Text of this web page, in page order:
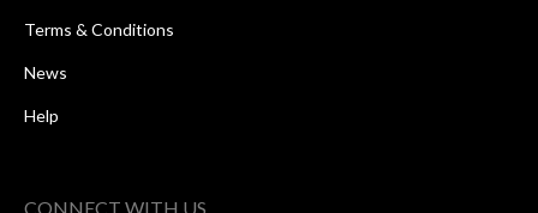
Terms & Conditions
News
Help
CONNECT WITH US